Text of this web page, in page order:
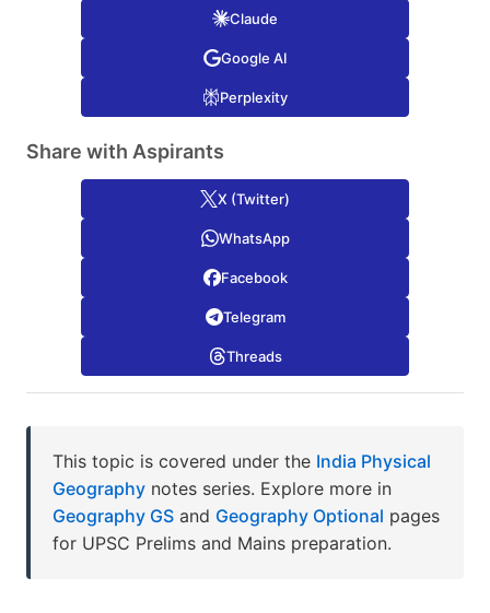
Claude
Google AI
Perplexity
Share with Aspirants
X (Twitter)
WhatsApp
Facebook
Telegram
Threads
This topic is covered under the India Physical
Geography notes series. Explore more in
Geography GS and Geography Optional pages
for UPSC Prelims and Mains preparation.